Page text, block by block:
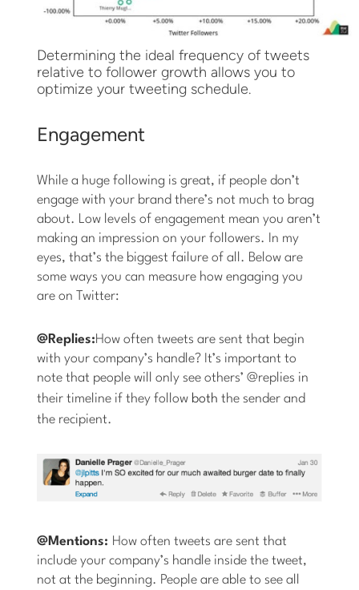
Determining the ideal frequency of tweets
relative to follower growth allows you to
optimize your tweeting schedule.
Engagement
While a huge following is great, if people don’t
engage with your brand there’s not much to brag
about. Low levels of engagement mean you aren’t
making an impression on your followers. In my
eyes, that’s the biggest failure of all. Below are
some ways you can measure how engaging you
are on Twitter:
@Replies:How often tweets are sent that begin
with your company’s handle? It’s important to
note that people will only see others’ @replies in
their timeline if they follow both the sender and
the recipient.
@Mentions: How often tweets are sent that
include your company’s handle inside the tweet,
not at the beginning. People are able to see all